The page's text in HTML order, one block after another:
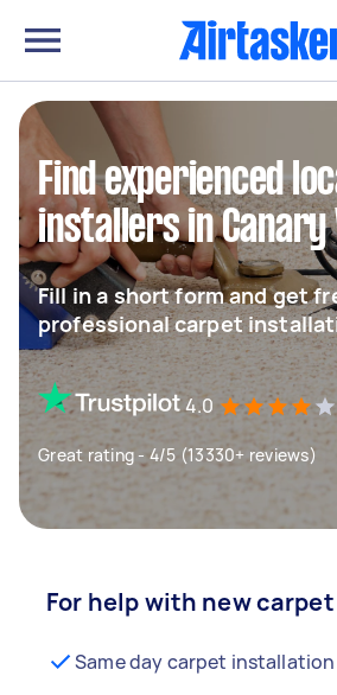
Find experienced
installers in
Fill in a short form and get
professional carpet
4.0
Great rating - 4/5 (13330+ reviews)
For help with new
Same day carpet